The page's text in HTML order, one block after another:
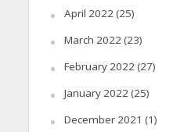
April 2022(25)
March 2022(23)
February 2022(27)
January 2022(25)
December 2021 (1)